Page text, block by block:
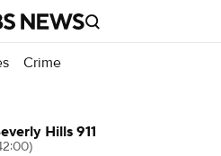
Crime
Hills 911